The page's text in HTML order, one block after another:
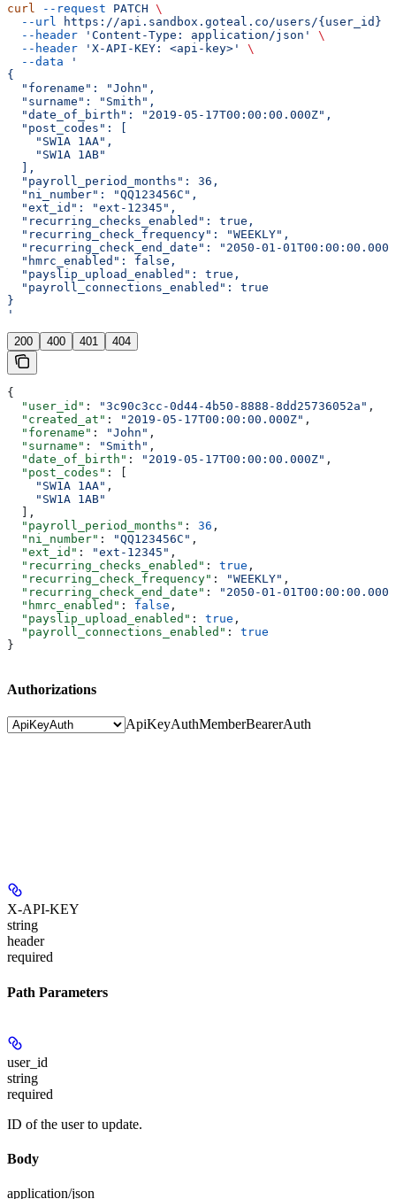
curl --request PATCH \
  --url
https://api.sandbox.goteal.co/users/{user_id}
  --header
'Content-Type: application/json'
\
  --header
'X-API-KEY: <api-key>'
\
  --data
'
{
  "forename": "John",
  "surname": "Smith",
  "date_of_birth": "2019-05-17T00:00:00.000Z",
  "post_codes": [
    "SW1A 1AA",
    "SW1A 1AB"
  ],
  "payroll_period_months": 36,
  "ni_number": "QQ123456C",
  "ext_id": "ext-12345",
  "recurring_checks_enabled": true,
  "recurring_check_frequency": "WEEKLY",
"recurring_check_end_date": "2050-01-
  "hmrc_enabled": false,
  "payslip_upload_enabled": true,
  "payroll_connections_enabled": true
}
'
200 400 401 404
{
  "user_id"
: "3c90c3cc-0d44-4b50-8888-8dd25736052a" ,
  "created_at"
: "2019-05-17T00:00:00.000Z" ,
  "forename"
: "John" ,
  "surname"
: "Smith" ,
  "date_of_birth"
: "2019-05-17T00:00:00.000Z" ,
  "post_codes"
: [
    "SW1A 1AA"
,
    "SW1A 1AB"
  ],
  "payroll_period_months"
: 36 ,
  "ni_number"
: "QQ123456C" ,
  "ext_id"
: "ext-12345" ,
  "recurring_checks_enabled"
: true ,
  "recurring_check_frequency"
: "WEEKLY" ,
  "recurring_check_end_date"
:
"2050-01-
  "hmrc_enabled"
: false ,
  "payslip_upload_enabled"
: true ,
  "payroll_connections_enabled"
: true
}
Authorizations
ApiKeyAuthMemberBearerAuth
X-API-KEY
string
header
required
Path Parameters
user_id
string
required
ID of the user to update.
Body
application/json